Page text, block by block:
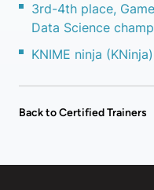
3rd-4th place,
Data Science
KNIME ninja
Back to Certified Trainers